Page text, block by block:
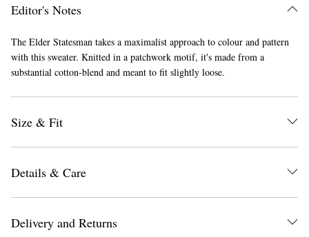
Editor's Notes
The Elder Statesman takes a maximalist approach to colour and pattern
with this sweater. Knitted in a patchwork motif, it's made from a
substantial cotton-blend and meant to fit slightly loose.
Size & Fit
Details & Care
Delivery and Returns